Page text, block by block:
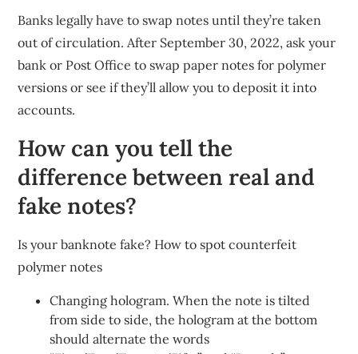
Banks legally have to swap notes until they’re taken
out of circulation. After September 30, 2022, ask your
bank or Post Office to swap paper notes for polymer
versions or see if they’ll allow you to deposit it into
accounts.
How can you tell the
difference between real and
fake notes?
Is your banknote fake? How to spot counterfeit
polymer notes
Changing hologram. When the note is tilted
from side to side, the hologram at the bottom
should alternate the words